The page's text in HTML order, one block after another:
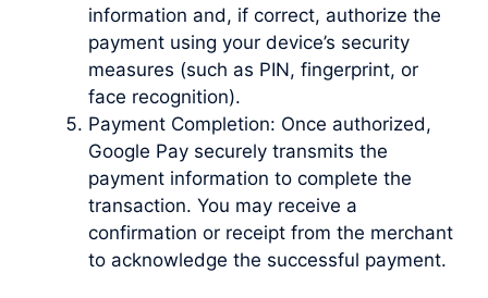
information and, if correct, authorize the
payment using your device’s security
measures (such as PIN, fingerprint, or
face recognition).
Payment Completion: Once authorized,
Google Pay securely transmits the
payment information to complete the
transaction. You may receive a
confirmation or receipt from the merchant
to acknowledge the successful payment.